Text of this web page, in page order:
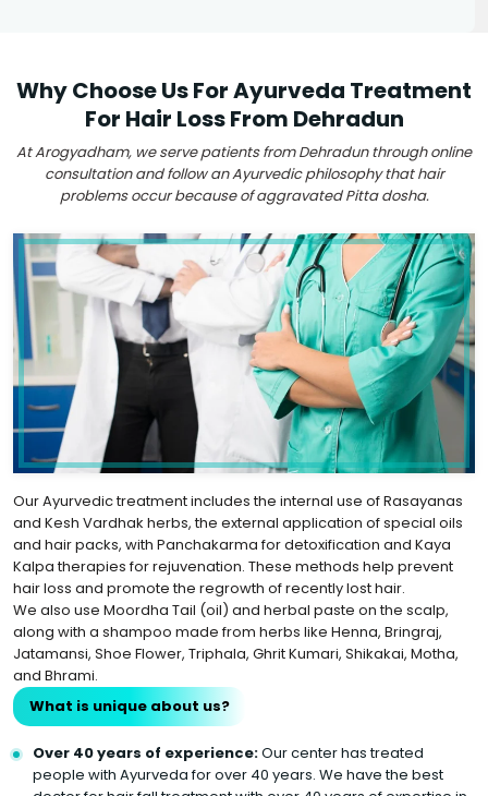
Why Choose Us For Ayurveda Treatment
For Hair Loss From Dehradun
At Arogyadham, we serve patients from Dehradun through online
consultation and follow an Ayurvedic philosophy that hair
problems occur because of aggravated Pitta dosha.
Our Ayurvedic treatment includes the internal use of Rasayanas
and Kesh Vardhak herbs, the external application of special oils
and hair packs, with Panchakarma for detoxification and Kaya
Kalpa therapies for rejuvenation. These methods help prevent
hair loss and promote the regrowth of recently lost hair.
We also use Moordha Tail (oil) and herbal paste on the scalp,
along with a shampoo made from herbs like Henna, Bringraj,
Jatamansi, Shoe Flower, Triphala, Ghrit Kumari, Shikakai, Motha,
and Bhrami.
What is unique about us?
Over 40 years of experience:Our center has treated
people with Ayurveda for over 40 years. We have the best